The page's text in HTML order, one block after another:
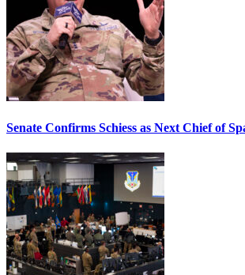
Senate Confirms Schiess as Next Chief of